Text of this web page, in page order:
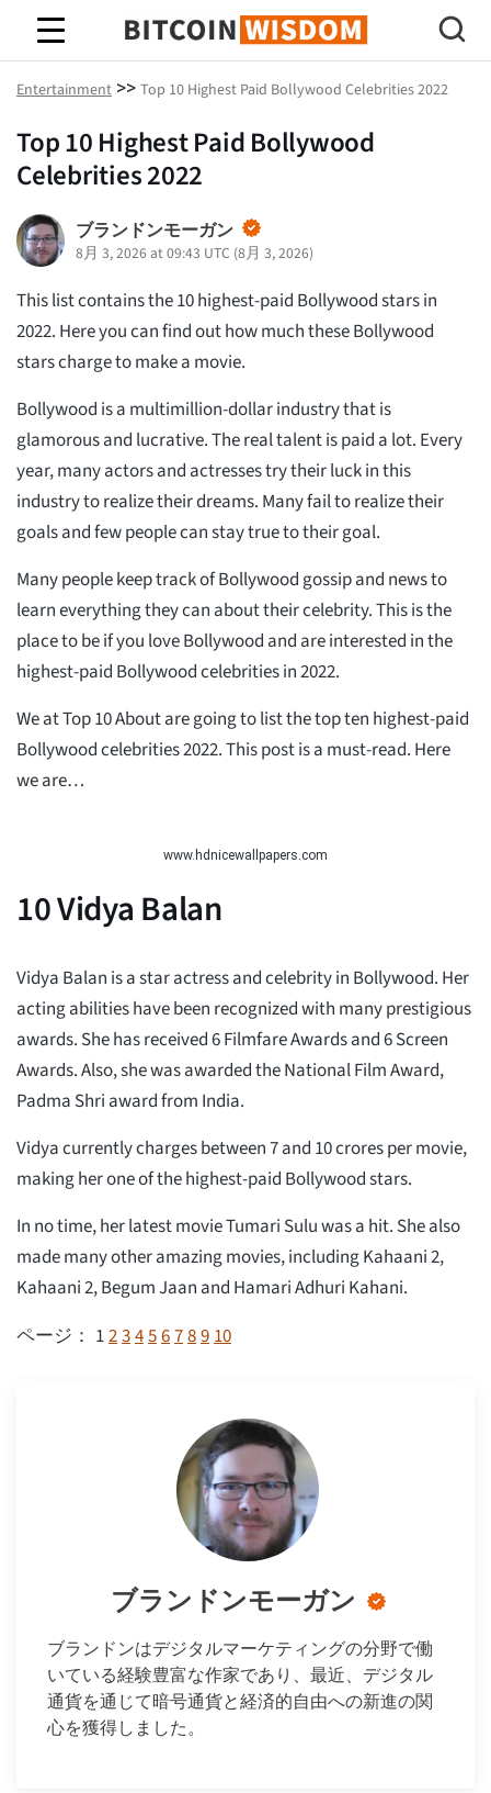
ビットコインの知恵
Entertainment >> Top 10 Highest Paid Bollywood Celebrities 2022
Top 10 Highest Paid Bollywood
Celebrities 2022
ブランドンモーガン
8月 3, 2026 at 09:43 UTC (8月 3, 2026)
This list contains the 10 highest-paid Bollywood stars in
2022. Here you can find out how much these Bollywood
stars charge to make a movie.
Bollywood is a multimillion-dollar industry that is
glamorous and lucrative. The real talent is paid a lot. Every
year, many actors and actresses try their luck in this
industry to realize their dreams. Many fail to realize their
goals and few people can stay true to their goal.
Many people keep track of Bollywood gossip and news to
learn everything they can about their celebrity. This is the
place to be if you love Bollywood and are interested in the
highest-paid Bollywood celebrities in 2022.
We at Top 10 About are going to list the top ten highest-paid
Bollywood celebrities 2022. This post is a must-read. Here
we are…
www.hdnicewallpapers.com
10Vidya Balan
Vidya Balan is a star actress and celebrity in Bollywood. Her
acting abilities have been recognized with many prestigious
awards. She has received 6 Filmfare Awards and 6 Screen
Awards. Also, she was awarded the National Film Award,
Padma Shri award from India.
Vidya currently charges between 7 and 10 crores per movie,
making her one of the highest-paid Bollywood stars.
In no time, her latest movie Tumari Sulu was a hit. She also
made many other amazing movies, including Kahaani 2,
Kahaani 2, Begum Jaan and Hamari Adhuri Kahani.
ページ： 12345678910
ブランドンモーガン
ブランドンはデジタルマーケティングの分野で働
いている経験豊富な作家であり、最近、デジタル
通貨を通じて暗号通貨と経済的自由への新進の関
心を獲得しました。